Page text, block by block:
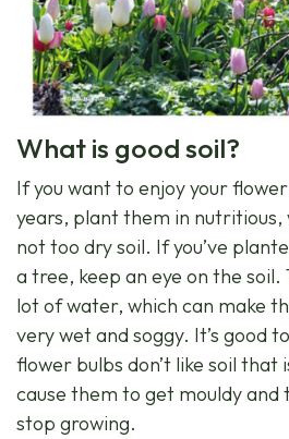
What is good soil?
If you want to enjoy your
years, plant them in
not too dry soil. If you’ve
a tree, keep an eye on the soil.
lot of water, which can make
very wet and soggy. It’s good
flower bulbs don’t like soil that
cause them to get mouldy and
stop growing.